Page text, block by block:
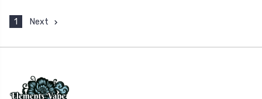
1 Next